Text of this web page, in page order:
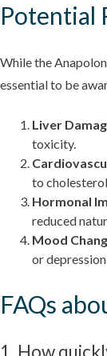
Potential
While the
essential to be
Liver
toxicity.
to
Hormonal
reduced
Mood
or
FAQs
1. How